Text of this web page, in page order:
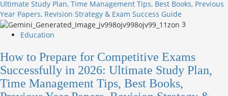
Ultimate Study Plan, Time Management Tips, Best Books, Previous
Year Papers, Revision Strategy & Exam Success Guide
3
Education
How to Prepare for Competitive Exams
Successfully in 2026: Ultimate Study Plan,
Time Management Tips, Best Books,